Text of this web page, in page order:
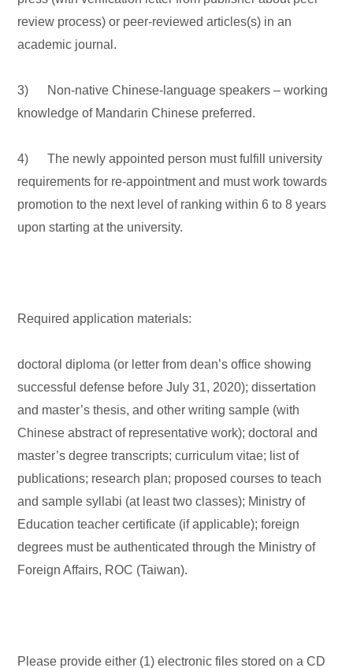
review process) or peer-reviewed articles(s) in an
academic journal.
3) Non-native Chinese-language speakers – working
knowledge of Mandarin Chinese preferred.
4) The newly appointed person must fulfill university
requirements for re-appointment and must work towards
promotion to the next level of ranking within 6 to 8 years
upon starting at the university.
Required application materials:
doctoral diploma (or letter from dean’s office showing
successful defense before July 31, 2020); dissertation
and master’s thesis, and other writing sample (with
Chinese abstract of representative work); doctoral and
master’s degree transcripts; curriculum vitae; list of
publications; research plan; proposed courses to teach
and sample syllabi (at least two classes); Ministry of
Education teacher certificate (if applicable); foreign
degrees must be authenticated through the Ministry of
Foreign Affairs, ROC (Taiwan).
Please provide either (1) electronic files stored on a CD